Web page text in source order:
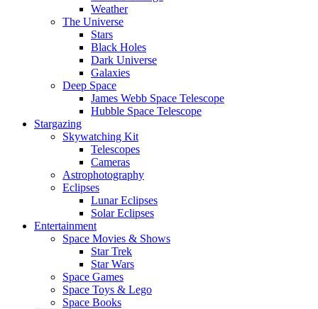
Weather
The Universe
Stars
Black Holes
Dark Universe
Galaxies
Deep Space
James Webb Space Telescope
Hubble Space Telescope
Stargazing
Skywatching Kit
Telescopes
Cameras
Astrophotography
Eclipses
Lunar Eclipses
Solar Eclipses
Entertainment
Space Movies & Shows
Star Trek
Star Wars
Space Games
Space Toys & Lego
Space Books